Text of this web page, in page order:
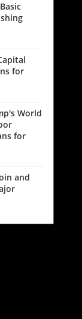
for
World
for
and